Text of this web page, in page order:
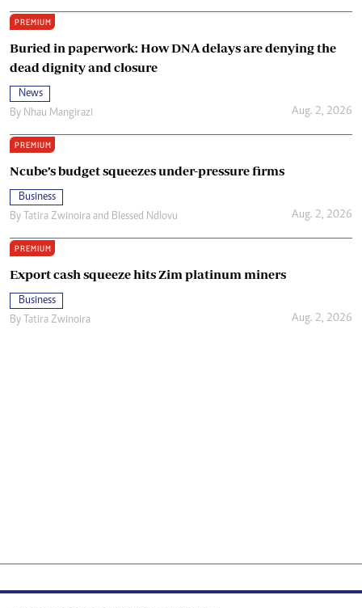
PREMIUM
Buried in paperwork: How DNA delays are denying the
dead dignity and closure
News
By Nhau Mangirazi Aug. 2, 2026
PREMIUM
Ncube’s budget squeezes under-pressure firms
Business
By Tatira Zwinoira and Blessed Ndlovu Aug. 2, 2026
PREMIUM
Export cash squeeze hits Zim platinum miners
Business
By Tatira Zwinoira Aug. 2, 2026